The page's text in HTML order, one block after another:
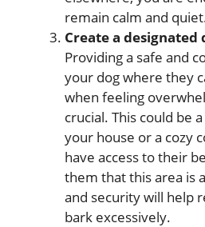
remain calm and
Create a designated
Providing a safe and
your dog where they
when feeling
crucial. This could be
your house or a cozy
have access to their
them that this area is
and security will help
bark excessively.